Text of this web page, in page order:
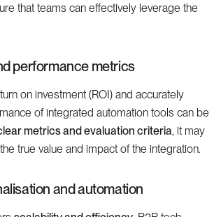
that teams can effectively leverage the
performance metrics
on investment (ROI) and accurately
of integrated automation tools can be
metrics and evaluation criteria, it may
true value and impact of the integration.
and automation